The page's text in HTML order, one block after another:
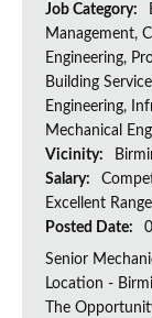
Job Category:
Management,
Engineering,
Building
Engineering,
Mechanical
Vicinity:
Salary:
Excellent
Posted Date:
Senior
Location -
The